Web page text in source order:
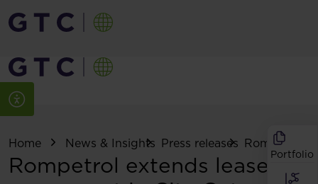
Portfolio
Home News & Insights Press releases Rompetrol
Rompetrol extends lease